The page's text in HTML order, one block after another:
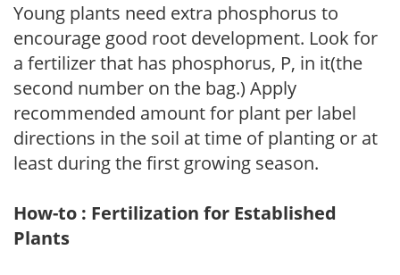
Young plants need extra phosphorus to
encourage good root development. Look for
a fertilizer that has phosphorus, P, in it(the
second number on the bag.) Apply
recommended amount for plant per label
directions in the soil at time of planting or at
least during the first growing season.
How-to : Fertilization for Established
Plants